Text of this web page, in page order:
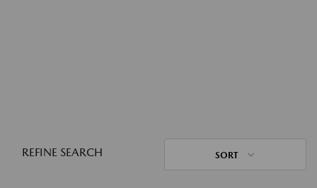
REFINE SEARCH SORT